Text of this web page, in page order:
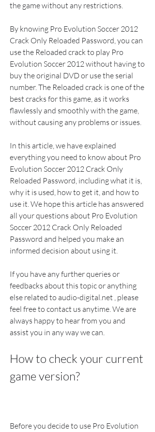
the game without any restrictions.
By knowing Pro Evolution Soccer 2012
Crack Only Reloaded Password, you can
use the Reloaded crack to play Pro
Evolution Soccer 2012 without having to
buy the original DVD or use the serial
number. The Reloaded crack is one of the
best cracks for this game, as it works
flawlessly and smoothly with the game,
without causing any problems or issues.
In this article, we have explained
everything you need to know about Pro
Evolution Soccer 2012 Crack Only
Reloaded Password, including what it is,
why it is used, how to get it, and how to
use it. We hope this article has answered
all your questions about Pro Evolution
Soccer 2012 Crack Only Reloaded
Password and helped you make an
informed decision about using it.
If you have any further queries or
feedbacks about this topic or anything
else related to audio-digital.net , please
feel free to contact us anytime. We are
always happy to hear from you and
assist you in any way we can.
How to check your current
game version?
Before you decide to use Pro Evolution